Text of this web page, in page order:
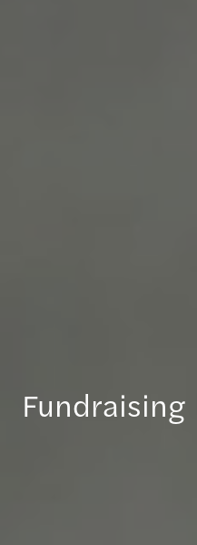
Fundraising